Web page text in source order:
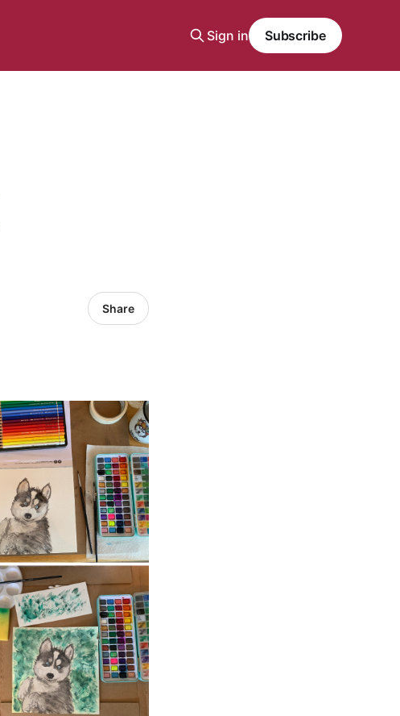
Sign in Subscribe
Share